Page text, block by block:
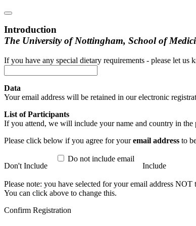
Introduction
The University of Nottingham, School of
If you have any special dietary requirements - please let us
Data
Your email address will be retained in our electronic
List of Participants
If you attend, we will include your name and country in the
Please click below if you agree for youremail address to
Don't Include
Do not include email
Include
Please note: you have selected for your email address
You can click above to change this.
Confirm Registration